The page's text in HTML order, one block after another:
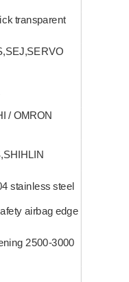
transparent
/ OMRON
stainless steel
airbag edge
2500-3000